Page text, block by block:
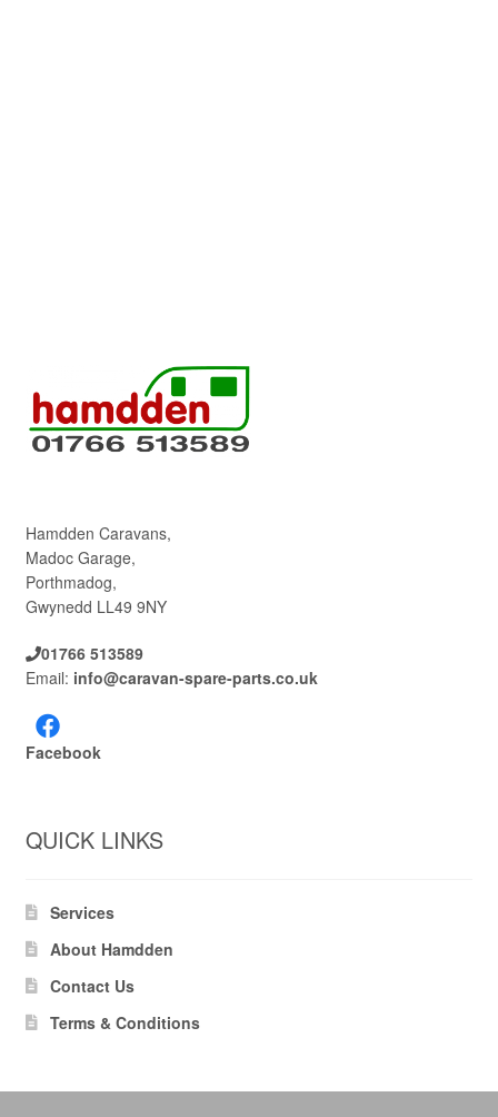
Hamdden Caravans,
Madoc Garage,
Porthmadog,
Gwynedd LL49 9NY
01766 513589
Email: info@caravan-spare-parts.co.uk
Facebook
QUICK LINKS
Services
About Hamdden
Contact Us
Terms & Conditions